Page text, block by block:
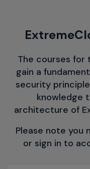
The courses for
gain a
security
knowledge
architecture of
Please note you
or sign in to